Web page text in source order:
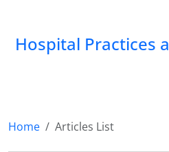
Hospital Practices
Home
Articles List